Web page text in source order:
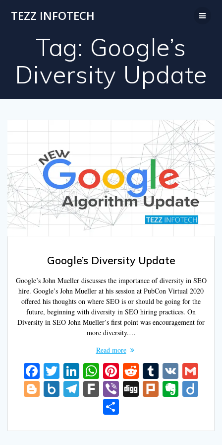
TEZZ INFOTECH
Tag: Google’s
Diversity Update
Google’s Diversity Update
Google’s John Mueller discusses the importance of diversity in SEO
hire. Google’s John Mueller at his session at PubCon Virtual 2020
offered his thoughts on where SEO is or should be going for the
future, beginning with diversity in SEO hiring practices. On
Diversity in SEO John Mueller’s first point was encouragement for
more diversity.…
Read more
F
ac
e
o
T
w
itt
Li
n
k
dI
W
h
at
s
A
Pi
nt
er
st
R
e
d
t
T
u
m
r
V
K
Bl
g
B
n
T
gr
F
ar
k
Vi Di Pl E
n
ar